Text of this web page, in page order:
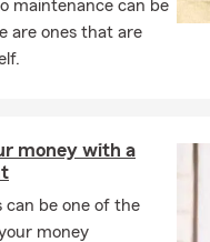
maintenance can be
are ones that are
money with a
can be one of the
money